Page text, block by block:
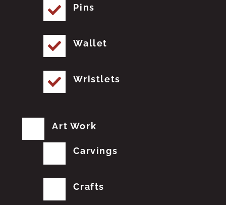
Pins
Wallet
Wristlets
Art Work
Carvings
Crafts